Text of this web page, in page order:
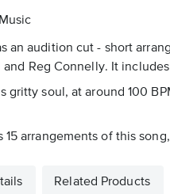
an audition cut - short
Reg Connelly. It
soul, at around 100
arrangements of this
Related Products